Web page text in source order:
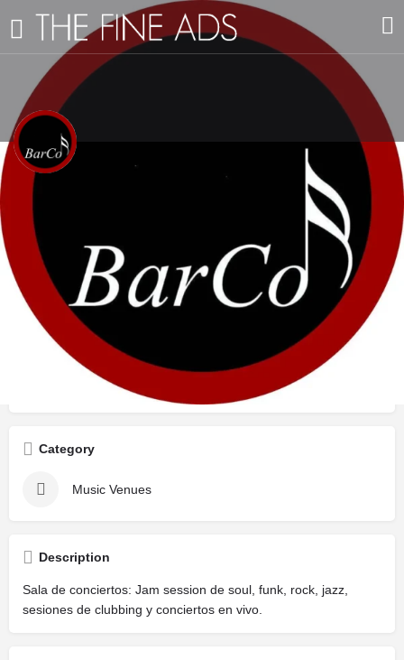
Sala BarCo
Music Venue
Profile Reviews Events Vacancies
E-Mail Leave a review
View All Businesses
Category
Music Venues
Description
Sala de conciertos: Jam session de soul, funk, rock, jazz,
sesiones de clubbing y conciertos en vivo.